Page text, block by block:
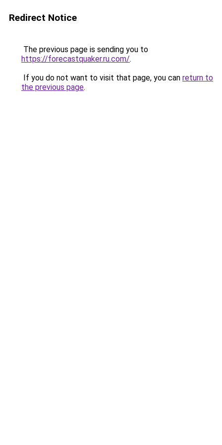
Redirect Notice
The previous page is sending you to
https://forecastquaker.ru.com/.
If you do not want to visit that page, you can return to
the previous page.